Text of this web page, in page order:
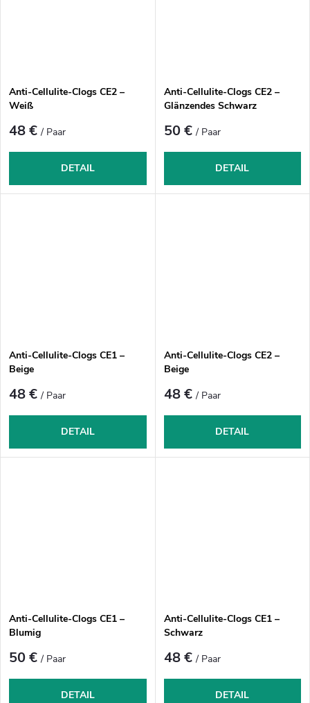
Anti-Cellulite-Clogs CE2 –
Weiß
48 €/ Paar
DETAIL
Anti-Cellulite-Clogs CE2 –
Glänzendes Schwarz
50 €/ Paar
DETAIL
Anti-Cellulite-Clogs CE1 –
Beige
48 €/ Paar
DETAIL
Anti-Cellulite-Clogs CE2 –
Beige
48 €/ Paar
DETAIL
Anti-Cellulite-Clogs CE1 –
Blumig
50 €/ Paar
DETAIL
Anti-Cellulite-Clogs CE1 –
Schwarz
48 €/ Paar
DETAIL